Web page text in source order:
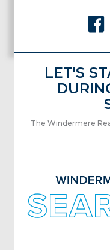
LET'S
The Windermere